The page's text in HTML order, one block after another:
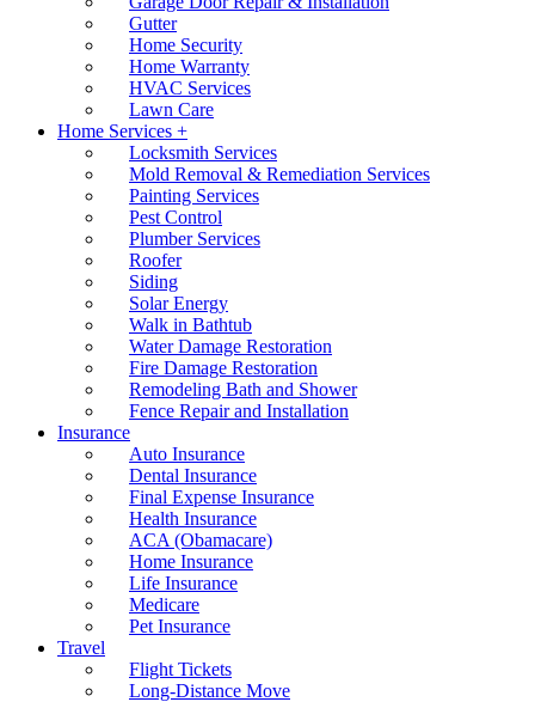
Gutter
Home Security
Home Warranty
HVAC Services
Lawn Care
Home Services +
Locksmith Services
Mold Removal & Remediation Services
Painting Services
Pest Control
Plumber Services
Roofer
Siding
Solar Energy
Walk in Bathtub
Water Damage Restoration
Fire Damage Restoration
Remodeling Bath and Shower
Fence Repair and Installation
Insurance
Auto Insurance
Dental Insurance
Final Expense Insurance
Health Insurance
ACA (Obamacare)
Home Insurance
Life Insurance
Medicare
Pet Insurance
Travel
Flight Tickets
Long-Distance Move